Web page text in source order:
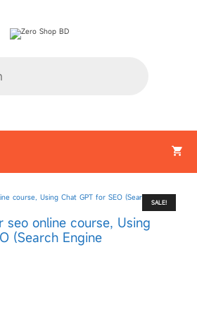
SALE!
online course, Using
(Search Engine